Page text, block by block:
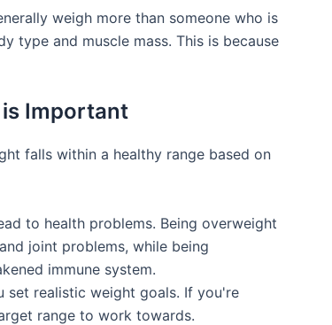
weigh more than someone who is
type and muscle mass. This is because
Important
falls within a healthy range based on
to health problems. Being overweight
joint problems, while being
immune system.
set realistic weight goals. If you're
range to work towards.